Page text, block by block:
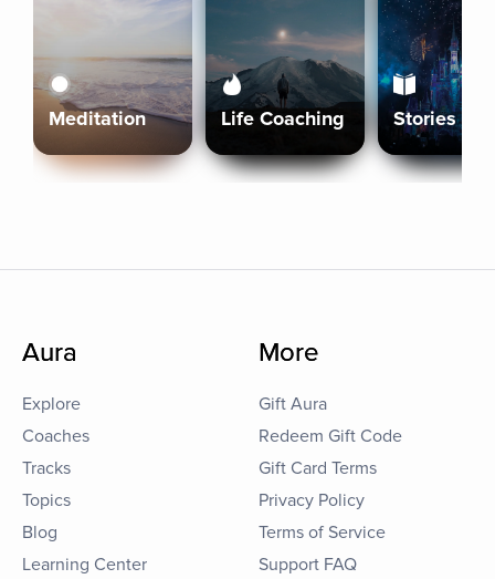
Meditation Life Coaching Stories
Aura
Explore
Coaches
Tracks
Topics
Blog
Learning Center
More
Gift Aura
Redeem Gift Code
Gift Card Terms
Privacy Policy
Terms of Service
Support FAQ